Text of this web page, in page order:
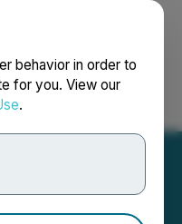
behavior in order to
for you. View our
.
Français